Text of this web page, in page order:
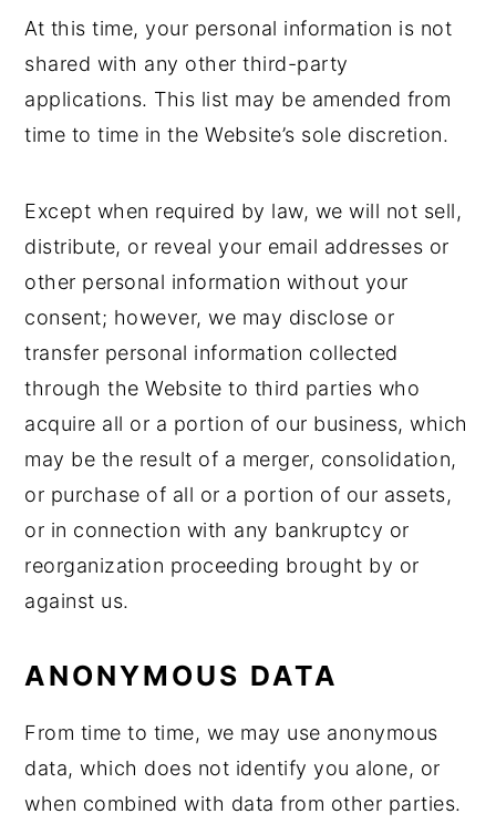
At this time, your personal information is not
shared with any other third-party
applications. This list may be amended from
time to time in the Website’s sole discretion.
Except when required by law, we will not sell,
distribute, or reveal your email addresses or
other personal information without your
consent; however, we may disclose or
transfer personal information collected
through the Website to third parties who
acquire all or a portion of our business, which
may be the result of a merger, consolidation,
or purchase of all or a portion of our assets,
or in connection with any bankruptcy or
reorganization proceeding brought by or
against us.
ANONYMOUS DATA
From time to time, we may use anonymous
data, which does not identify you alone, or
when combined with data from other parties.